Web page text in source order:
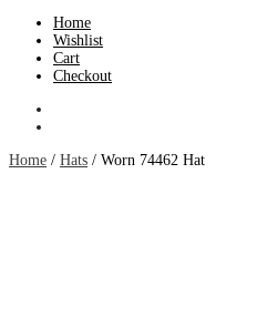
Home
Wishlist
Cart
Checkout
Home / Hats / Worn 74462 Hat